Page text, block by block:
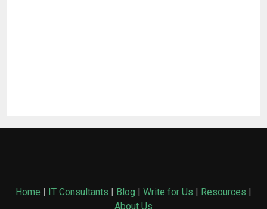
Home | IT Consultants | Blog | Write for Us | Resources |
About Us